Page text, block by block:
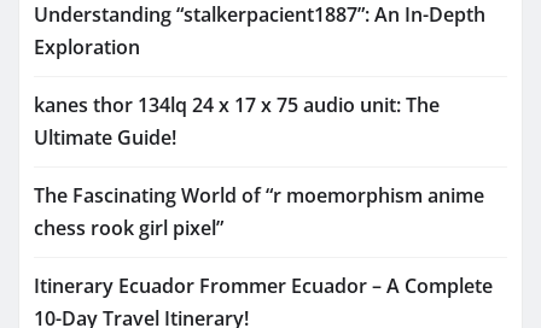
Understanding “stalkerpacient1887”: An In-Depth
Exploration
kanes thor 134lq 24 x 17 x 75 audio unit: The
Ultimate Guide!
The Fascinating World of “r moemorphism anime
chess rook girl pixel”
Itinerary Ecuador Frommer Ecuador – A Complete
10-Day Travel Itinerary!